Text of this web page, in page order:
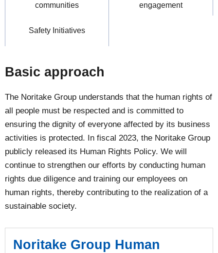
communities
engagement
Safety Initiatives
Basic approach
The Noritake Group understands that the human rights of
all people must be respected and is committed to
ensuring the dignity of everyone affected by its business
activities is protected. In fiscal 2023, the Noritake Group
publicly released its Human Rights Policy. We will
continue to strengthen our efforts by conducting human
rights due diligence and training our employees on
human rights, thereby contributing to the realization of a
sustainable society.
Noritake Group Human